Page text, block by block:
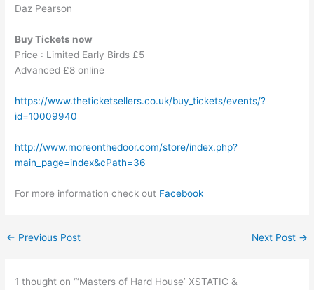
Daz Pearson
Buy Tickets now
Price : Limited Early Birds £5
Advanced £8 online
https://www.theticketsellers.co.uk/buy_tickets/events/?
id=10009940
http://www.moreonthedoor.com/store/index.php?
main_page=index&cPath=36
For more information check out Facebook
← Previous Post Next Post →
1 thought on “‘Masters of Hard House’ XSTATIC &